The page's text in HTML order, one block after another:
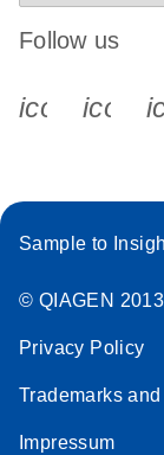
Follow us
Sample to
© QIAGEN
Privacy Policy
Trademarks
Impressum